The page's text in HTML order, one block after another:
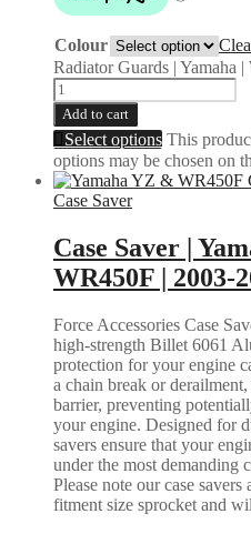
Colour
Radiator Guards | Yamaha
Add to cart
Select options This
options may be chosen on
Case Saver
Case Saver |
WR450F | 2003-
Force Accessories Case
high-strength Billet 6061
protection for your engine
a chain break or derailment,
barrier, preventing
your engine. Designed for
savers ensure that your
under the most demanding
Please note our case
fitment size sprocket and